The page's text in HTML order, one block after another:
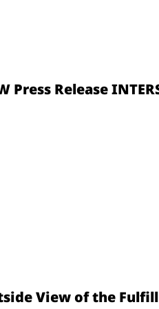
Release
View of the